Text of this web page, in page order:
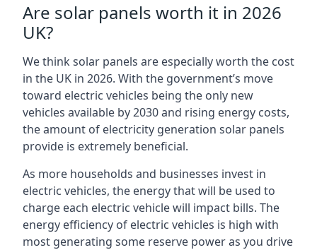
Are solar panels worth it in 2026
UK?
We think solar panels are especially worth the cost
in the UK in 2026. With the government’s move
toward electric vehicles being the only new
vehicles available by 2030 and rising energy costs,
the amount of electricity generation solar panels
provide is extremely beneficial.
As more households and businesses invest in
electric vehicles, the energy that will be used to
charge each electric vehicle will impact bills. The
energy efficiency of electric vehicles is high with
most generating some reserve power as you drive